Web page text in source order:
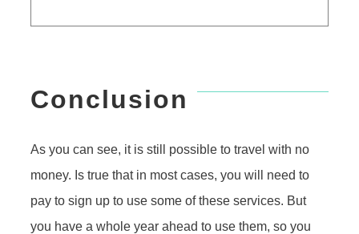
Conclusion
As you can see, it is still possible to travel with no
money. Is true that in most cases, you will need to
pay to sign up to use some of these services. But
you have a whole year ahead to use them, so you